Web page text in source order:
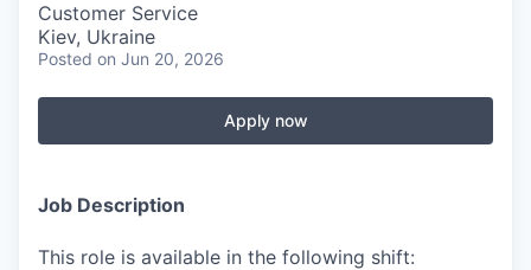
Customer Service
Kiev, Ukraine
Posted on Jun 20, 2026
Apply now
Job Description
This role is available in the following shift: